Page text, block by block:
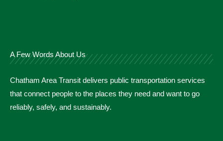
A Few Words About Us
Chatham Area Transit delivers public transportation services
that connect people to the places they need and want to go
reliably, safely, and sustainably.